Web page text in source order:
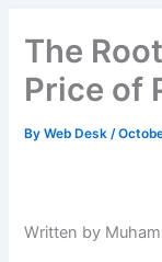
The
Price of
ByWeb Desk/
Written by